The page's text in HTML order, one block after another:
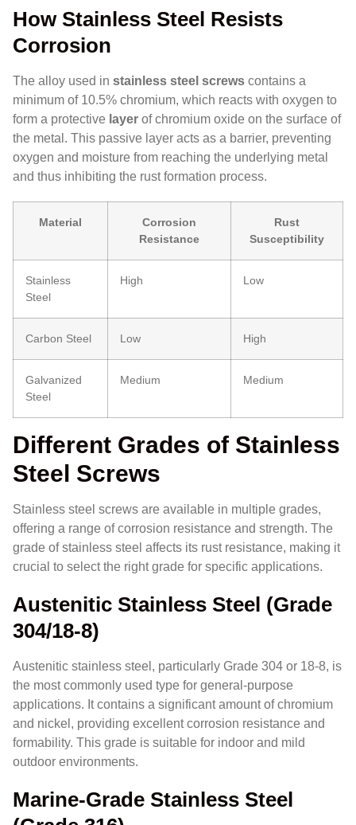
How Stainless Steel Resists
Corrosion
The alloy used in stainless steel screws contains a
minimum of 10.5% chromium, which reacts with oxygen to
form a protective layer of chromium oxide on the surface of
the metal. This passive layer acts as a barrier, preventing
oxygen and moisture from reaching the underlying metal
and thus inhibiting the rust formation process.
Material
Corrosion
Resistance
Rust
Susceptibility
Stainless
Steel
High Low
Carbon Steel Low High
Galvanized
Steel
Medium Medium
Different Grades of Stainless
Steel Screws
Stainless steel screws are available in multiple grades,
offering a range of corrosion resistance and strength. The
grade of stainless steel affects its rust resistance, making it
crucial to select the right grade for specific applications.
Austenitic Stainless Steel (Grade
304/18-8)
Austenitic stainless steel, particularly Grade 304 or 18-8, is
the most commonly used type for general-purpose
applications. It contains a significant amount of chromium
and nickel, providing excellent corrosion resistance and
formability. This grade is suitable for indoor and mild
outdoor environments.
Marine-Grade Stainless Steel